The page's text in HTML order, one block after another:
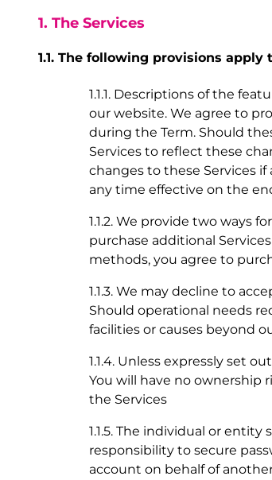
1. The Services
1.1. The following provisions apply
1.1.1. Descriptions of the
our website. We agree to
during the Term. Should
Services to reflect these
changes to these Services
any time effective on the
1.1.2. We provide two ways
purchase additional
methods, you agree to
1.1.3. We may decline to
Should operational needs
facilities or causes beyond
1.1.4. Unless expressly set
You will have no ownership
the Services
1.1.5. The individual or
responsibility to secure
account on behalf of